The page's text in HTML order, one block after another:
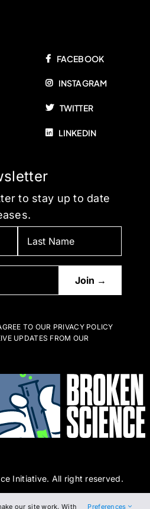
FACEBOOK
INSTAGRAM
TWITTER
LINKEDIN
to stay up to date
TO OUR PRIVACY POLICY
UPDATES FROM OUR
Initiative. All right reserved.
our site work. With Preferences